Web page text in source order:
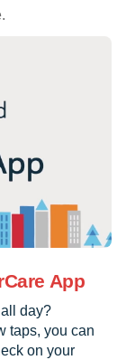
App
day?
taps, you can
on your